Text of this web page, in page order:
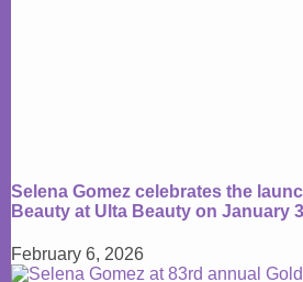
Selena Gomez celebrates the
Beauty at Ulta Beauty on January
February 6, 2026